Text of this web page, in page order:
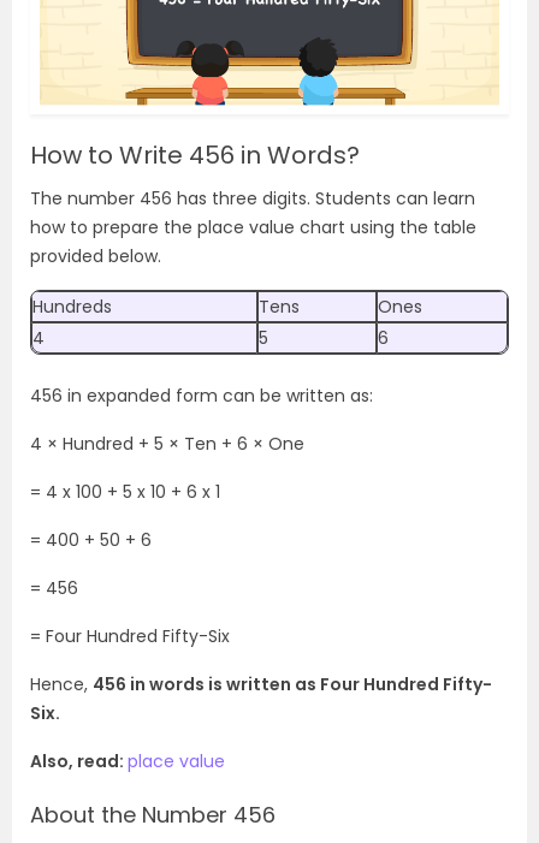
How to Write 456 in Words?
The number 456 has three digits. Students can learn
how to prepare the place value chart using the table
provided below.
Hundreds Tens
Ones
4
5 6
456 in expanded form can be written as:
4 × Hundred + 5 × Ten + 6 × One
= 4 x 100 + 5 x 10 + 6 x 1
= 400 + 50 + 6
= 456
= Four Hundred Fifty-Six
Hence, 456 in words is written as Four Hundred Fifty-
Six.
Also, read: place value
About the Number 456